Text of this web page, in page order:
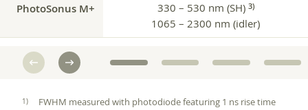
PhotoSonus M+ 330 – 530 nm (SH) 3)
1065 – 2300 nm (idler)
FWHM measured with photodiode featuring 1 ns rise time